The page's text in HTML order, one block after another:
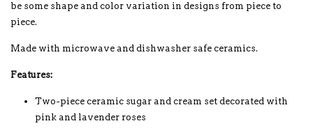
be some shape and color variation in designs from piece to
piece.
Made with microwave and dishwasher safe ceramics.
Features:
Two-piece ceramic sugar and cream set decorated with
pink and lavender roses